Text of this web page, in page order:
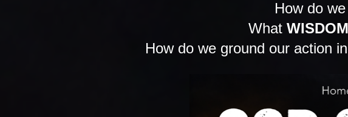
How do
What WISDOM
How do we ground our action in